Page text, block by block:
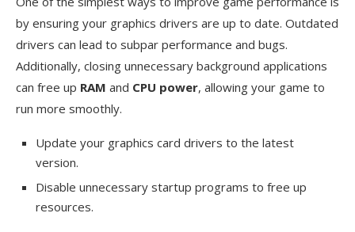
by ensuring your graphics drivers are up to date. Outdated
drivers can lead to subpar performance and bugs.
Additionally, closing unnecessary background applications
can free up RAM and CPU power, allowing your game to
run more smoothly.
Update your graphics card drivers to the latest
version.
Disable unnecessary startup programs to free up
resources.